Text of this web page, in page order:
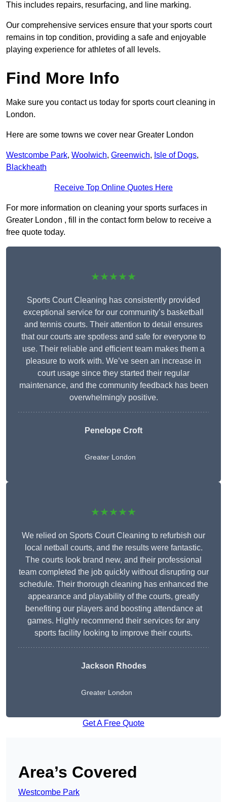
This includes repairs, resurfacing, and line marking.
Our comprehensive services ensure that your sports court
remains in top condition, providing a safe and enjoyable
playing experience for athletes of all levels.
Find More Info
Make sure you contact us today for sports court cleaning in
London.
Here are some towns we cover near Greater London
Westcombe Park, Woolwich, Greenwich, Isle of Dogs,
Blackheath
Receive Top Online Quotes Here
For more information on cleaning your sports surfaces in
Greater London , fill in the contact form below to receive a
free quote today.
★★★★★
Sports Court Cleaning has consistently provided
exceptional service for our community’s basketball
and tennis courts. Their attention to detail ensures
that our courts are spotless and safe for everyone to
use. Their reliable and efficient team makes them a
pleasure to work with. We’ve seen an increase in
court usage since they started their regular
maintenance, and the community feedback has been
overwhelmingly positive.
Penelope Croft
Greater London
★★★★★
We relied on Sports Court Cleaning to refurbish our
local netball courts, and the results were fantastic.
The courts look brand new, and their professional
team completed the job quickly without disrupting our
schedule. Their thorough cleaning has enhanced the
appearance and playability of the courts, greatly
benefiting our players and boosting attendance at
games. Highly recommend their services for any
sports facility looking to improve their courts.
Jackson Rhodes
Greater London
Get A Free Quote
Area’s Covered
Westcombe Park